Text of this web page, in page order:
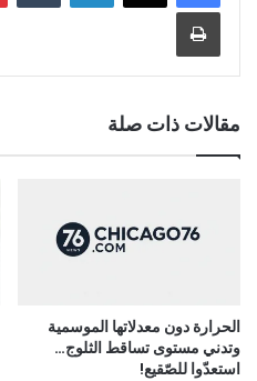
مقالات ذات صلة
الحرارة دون معدلاتها الموسمية
وتدني مستوى تساقط الثلوج…
استعدّوا للصّقيع!